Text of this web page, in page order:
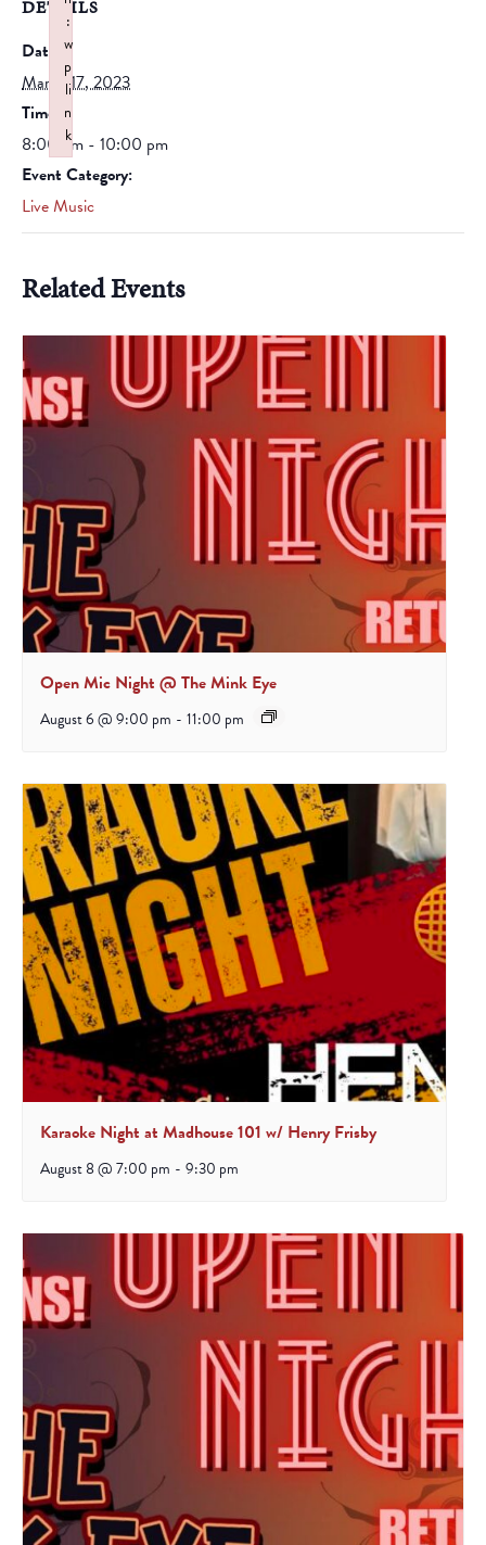
DETAILS
Date:
March 17, 2023
Time:
8:00 pm - 10:00 pm
Event Category:
Live Music
Related Events
Open Mic Night @ The Mink Eye
August 6 @ 9:00 pm - 11:00 pm
Karaoke Night at Madhouse 101 w/ Henry Frisby
August 8 @ 7:00 pm - 9:30 pm
:
w
p
li
n
k
Failed to initialize plugin: wplink